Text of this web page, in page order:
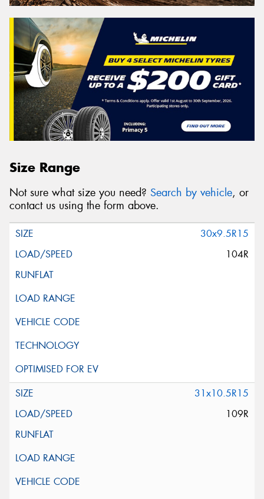
Size Range
Not sure what size you need? Search by vehicle, or
contact us using the form above.
30x9.5R15
104R
31x10.5R15
109R